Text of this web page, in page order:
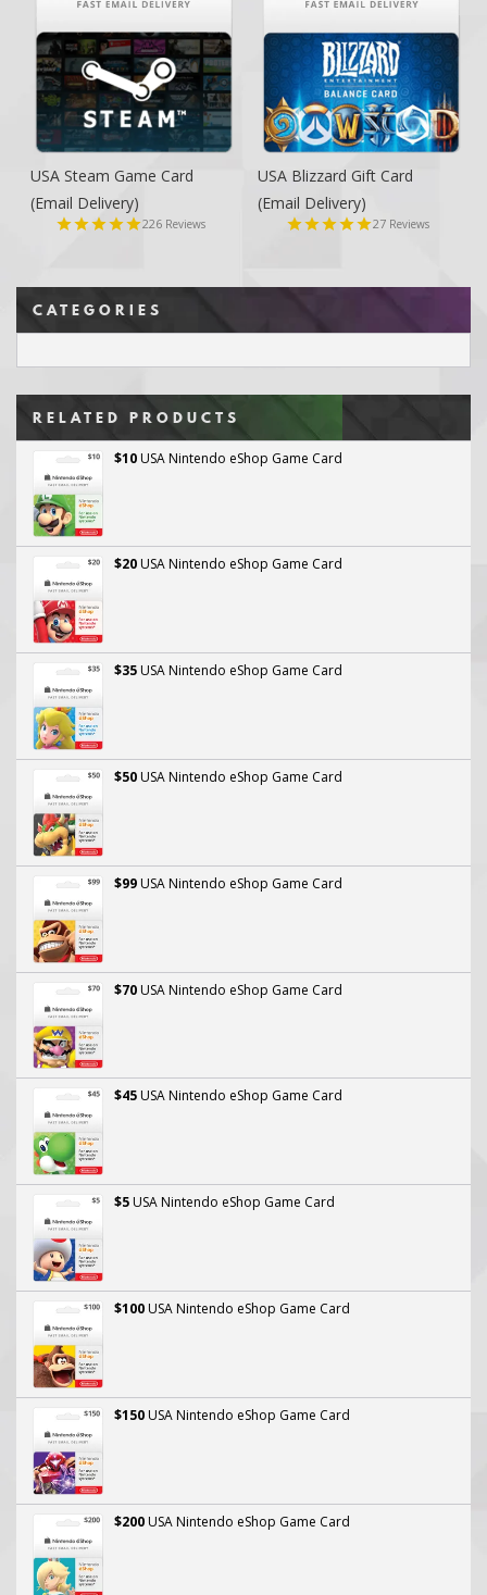
CATEGORIES
RELATED PRODUCTS
$10 USA Nintendo eShop Game Card
$20 USA Nintendo eShop Game Card
$35 USA Nintendo eShop Game Card
$50 USA Nintendo eShop Game Card
$99 USA Nintendo eShop Game Card
$70 USA Nintendo eShop Game Card
$45 USA Nintendo eShop Game Card
$5 USA Nintendo eShop Game Card
$100 USA Nintendo eShop Game Card
$150 USA Nintendo eShop Game Card
$200 USA Nintendo eShop Game Card
USA Steam Game Card
(Email Delivery)
226 Reviews
USA Blizzard Gift Card
(Email Delivery)
27 Reviews